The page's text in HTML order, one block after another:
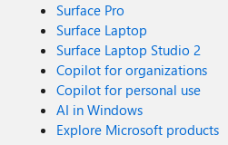
Surface Pro
Surface Laptop
Surface Laptop Studio 2
Copilot for organizations
Copilot for personal use
AI in Windows
Explore Microsoft products